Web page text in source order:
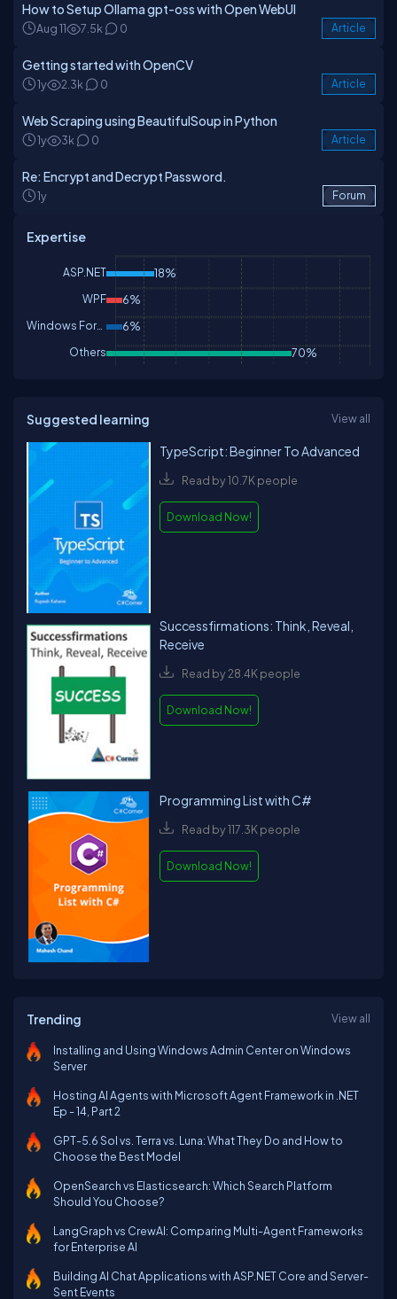
How to Setup Ollama gpt-oss with Open WebUI
Aug 11 7.5k 0 Article
Getting started with OpenCV
1y 2.3k 0 Article
Web Scraping using BeautifulSoup in Python
1y 3k 0 Article
Re: Encrypt and Decrypt Password.
1y Forum
Expertise
ASP.NET 18%
WPF 6%
Windows Forms 6%
Others 70%
Suggested learning View all
TypeScript: Beginner To Advanced
Read by 10.7K people
Download Now!
Successfirmations: Think, Reveal,
Receive
Read by 28.4K people
Download Now!
Programming List with C#
Read by 117.3K people
Download Now!
Trending View all
Installing and Using Windows Admin Center on Windows
Server
Hosting AI Agents with Microsoft Agent Framework in .NET
Ep - 14, Part 2
GPT-5.6 Sol vs. Terra vs. Luna: What They Do and How to
Choose the Best Model
OpenSearch vs Elasticsearch: Which Search Platform
Should You Choose?
LangGraph vs CrewAI: Comparing Multi-Agent Frameworks
for Enterprise AI
Building AI Chat Applications with ASP.NET Core and Server-
Sent Events